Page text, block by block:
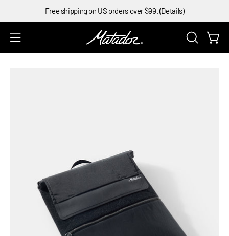
content
Free shipping on US orders over $99. (Details)
Open
OPEN
SEARCH